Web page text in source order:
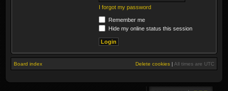
I forgot my password
Remember me
Hide my online status this session
Board index Delete cookies | All times are UTC